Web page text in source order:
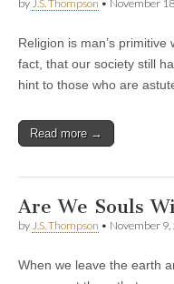
by J.S. Thompson • November
Religion is man’s
fact, that our society still
hint to those who are
Read more →
Are We Souls
by J.S. Thompson • November 9,
When we leave the earth